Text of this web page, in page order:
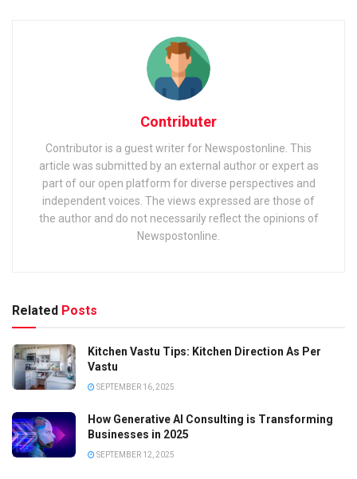
Contributer
Contributor is a guest writer for Newspostonline. This
article was submitted by an external author or expert as
part of our open platform for diverse perspectives and
independent voices. The views expressed are those of
the author and do not necessarily reflect the opinions of
Newspostonline.
Related Posts
Kitchen Vastu Tips: Kitchen Direction As Per
Vastu
SEPTEMBER 16, 2025
How Generative AI Consulting is Transforming
Businesses in 2025
SEPTEMBER 12, 2025